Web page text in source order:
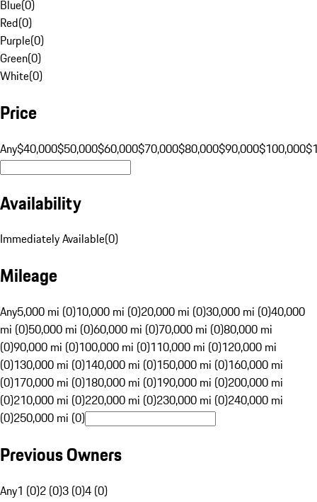
Blue(0)
Red(0)
Purple(0)
Green(0)
White(0)
Price
Any$40,000$50,000$60,000$70,000$80,000$90,000$100,000
Availability
Immediately Available(0)
Mileage
Any5,000 mi (0)10,000 mi (0)20,000 mi (0)30,000 mi (0)40,000
mi (0)50,000 mi (0)60,000 mi (0)70,000 mi (0)80,000 mi
(0)90,000 mi (0)100,000 mi (0)110,000 mi (0)120,000 mi
(0)130,000 mi (0)140,000 mi (0)150,000 mi (0)160,000 mi
(0)170,000 mi (0)180,000 mi (0)190,000 mi (0)200,000 mi
(0)210,000 mi (0)220,000 mi (0)230,000 mi (0)240,000 mi
(0)250,000 mi (0)
Previous Owners
Any1 (0)2 (0)3 (0)4 (0)